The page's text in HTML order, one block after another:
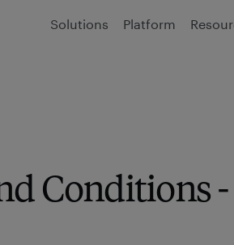
Conditions -
Solutions Platform